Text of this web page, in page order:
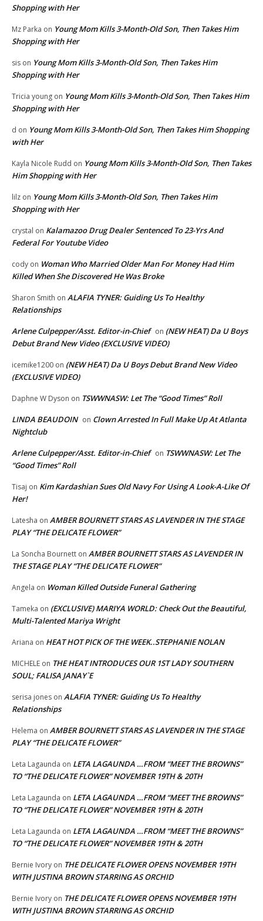
Shopping with Her
Mz Parka on Young Mom Kills 3-Month-Old Son, Then Takes Him
Shopping with Her
sis on Young Mom Kills 3-Month-Old Son, Then Takes Him
Shopping with Her
Tricia young on Young Mom Kills 3-Month-Old Son, Then Takes Him
Shopping with Her
d on Young Mom Kills 3-Month-Old Son, Then Takes Him Shopping
with Her
Kayla Nicole Rudd on Young Mom Kills 3-Month-Old Son, Then Takes
Him Shopping with Her
lilz on Young Mom Kills 3-Month-Old Son, Then Takes Him
Shopping with Her
crystal on Kalamazoo Drug Dealer Sentenced To 23-Yrs And
Federal For Youtube Video
cody on Woman Who Married Older Man For Money Had Him
Killed When She Discovered He Was Broke
Sharon Smith on ALAFIA TYNER: Guiding Us To Healthy
Relationships
Arlene Culpepper/Asst. Editor-in-Chief on (NEW HEAT) Da U Boys
Debut Brand New Video (EXCLUSIVE VIDEO)
icemike1200 on (NEW HEAT) Da U Boys Debut Brand New Video
(EXCLUSIVE VIDEO)
Daphne W Dyson on TSWWNASW: Let The “Good Times” Roll
LINDA BEAUDOIN on Clown Arrested In Full Make Up At Atlanta
Nightclub
Arlene Culpepper/Asst. Editor-in-Chief on TSWWNASW: Let The
“Good Times” Roll
Tisaj on Kim Kardashian Sues Old Navy For Using A Look-A-Like Of
Her!
Latesha on AMBER BOURNETT STARS AS LAVENDER IN THE STAGE
PLAY “THE DELICATE FLOWER”
La Soncha Bournett on AMBER BOURNETT STARS AS LAVENDER IN
THE STAGE PLAY “THE DELICATE FLOWER”
Angela on Woman Killed Outside Funeral Gathering
Tameka on (EXCLUSIVE) MARIYA WORLD: Check Out the Beautiful,
Multi-Talented Mariya Wright
Ariana on HEAT HOT PICK OF THE WEEK..STEPHANIE NOLAN
MICHELE on THE HEAT INTRODUCES OUR 1ST LADY SOUTHERN
SOUL; FALISA JANAY`E
serisa jones on ALAFIA TYNER: Guiding Us To Healthy
Relationships
Helema on AMBER BOURNETT STARS AS LAVENDER IN THE STAGE
PLAY “THE DELICATE FLOWER”
Leta Lagaunda on LETA LAGAUNDA …FROM “MEET THE BROWNS”
TO “THE DELICATE FLOWER” NOVEMBER 19TH & 20TH
Leta Lagaunda on LETA LAGAUNDA …FROM “MEET THE BROWNS”
TO “THE DELICATE FLOWER” NOVEMBER 19TH & 20TH
Leta Lagaunda on LETA LAGAUNDA …FROM “MEET THE BROWNS”
TO “THE DELICATE FLOWER” NOVEMBER 19TH & 20TH
Bernie Ivory on THE DELICATE FLOWER OPENS NOVEMBER 19TH
WITH JUSTINA BROWN STARRING AS ORCHID
Bernie Ivory on THE DELICATE FLOWER OPENS NOVEMBER 19TH
WITH JUSTINA BROWN STARRING AS ORCHID